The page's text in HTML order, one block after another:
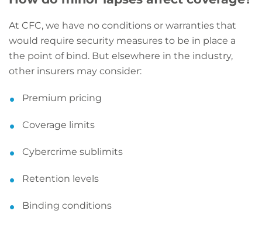
At CFC, we have no conditions or warranties that
would require security measures to be in place a
the point of bind. But elsewhere in the industry,
other insurers may consider:
Premium pricing
Coverage limits
Cybercrime sublimits
Retention levels
Binding conditions